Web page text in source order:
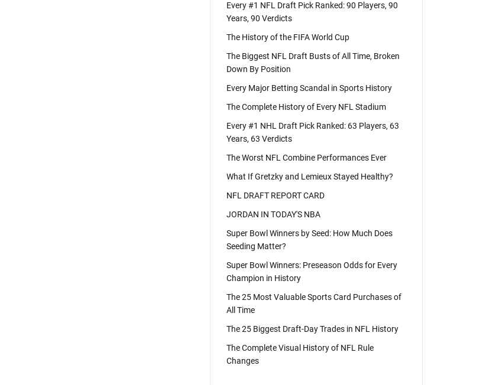
Every #1 NFL Draft Pick Ranked: 90 Players, 90
Years, 90 Verdicts
The History of the FIFA World Cup
The Biggest NFL Draft Busts of All Time, Broken
Down By Position
Every Major Betting Scandal in Sports History
The Complete History of Every NFL Stadium
Every #1 NHL Draft Pick Ranked: 63 Players, 63
Years, 63 Verdicts
The Worst NFL Combine Performances Ever
What If Gretzky and Lemieux Stayed Healthy?
NFL DRAFT REPORT CARD
JORDAN IN TODAY'S NBA
Super Bowl Winners by Seed: How Much Does
Seeding Matter?
Super Bowl Winners: Preseason Odds for Every
Champion in History
The 25 Most Valuable Sports Card Purchases of
All Time
The 25 Biggest Draft-Day Trades in NFL History
The Complete Visual History of NFL Rule
Changes